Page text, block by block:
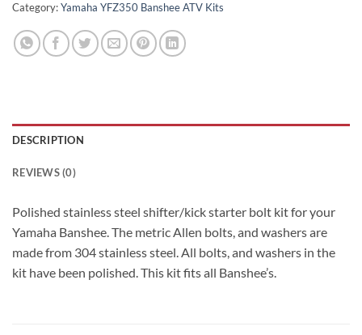
Category:Yamaha YFZ350 Banshee ATV Kits
DESCRIPTION
REVIEWS (0)
Polished stainless steel shifter/kick starter bolt kit for your
Yamaha Banshee. The metric Allen bolts, and washers are
made from 304 stainless steel. All bolts, and washers in the
kit have been polished. This kit fits all Banshee’s.